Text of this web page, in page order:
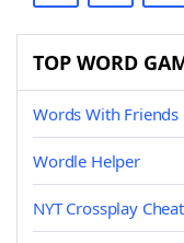
TOP WORD
Words With Friends
Wordle Helper
NYT Crossplay Cheat